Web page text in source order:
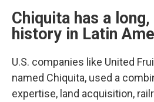
Chiquita has a
history in Latin
U.S. companies like United
named Chiquita, used a
expertise, land acquisition,